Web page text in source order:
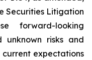
Securities Litigation
forward-looking
unknown risks and
expectations